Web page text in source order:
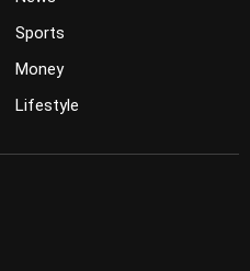
Sports
Money
Lifestyle